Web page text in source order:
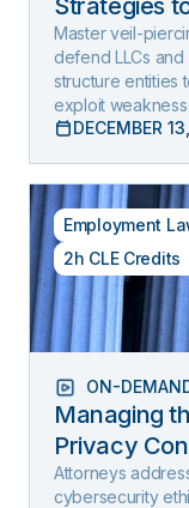
Strategies
Limited
Master veil-
defend LLCs and
structure entities
exploit
DECEMBER
Employment
2h CLE Credits
ON-
Managing
Privacy
Protection
Attorneys
cybersecurity